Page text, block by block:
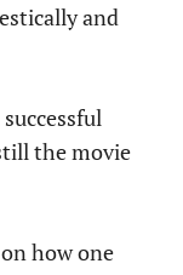
and
the movie
how one